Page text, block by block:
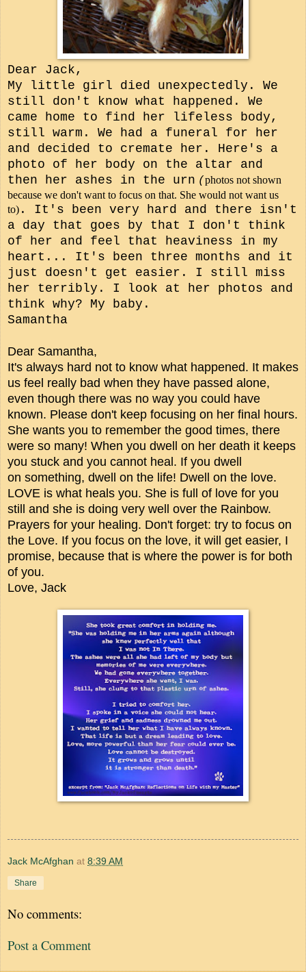
Dear Jack,
My little girl died unexpectedly. We
still don't know what happened. We
came home to find her lifeless body,
still warm. We had a funeral for her
and decided to cremate her. Here's a
photo of her body on the altar and
then her ashes in the urn (photos not shown
because we don't want to focus on that. She would not want us
to) . It's been very hard and there isn't
a day that goes by that I don't think
of her and feel that heaviness in my
heart... It's been three months and it
just doesn't get easier. I still miss
her terribly. I look at her photos and
think why? My baby.
Samantha
Dear Samantha,
It's always hard not to know what happened. It makes
us feel really bad when they have passed alone,
even though there was no way you could have
known. Please don't keep focusing on her final hours.
She wants you to remember the good times, there
were so many! When you dwell on her death it keeps
you stuck and you cannot heal. If you dwell
on something, dwell on the life! Dwell on the love.
LOVE is what heals you. She is full of love for you
still and she is doing very well over the Rainbow.
Prayers for your healing. Don't forget: try to focus on
the Love. If you focus on the love, it will get easier, I
promise, because that is where the power is for both
of you.
Love, Jack
Jack McAfghan at 8:39 AM
Share
No comments:
Post a Comment